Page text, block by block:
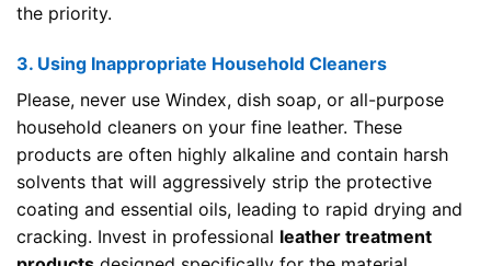
the priority.
3. Using Inappropriate Household Cleaners
Please, never use Windex, dish soap, or all-purpose
household cleaners on your fine leather. These
products are often highly alkaline and contain harsh
solvents that will aggressively strip the protective
coating and essential oils, leading to rapid drying and
cracking. Invest in professional leather treatment